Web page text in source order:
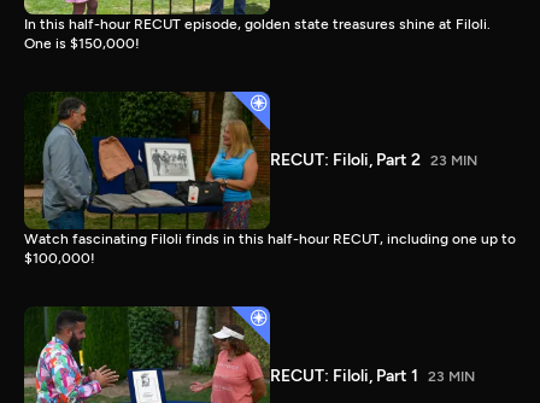
In this half-hour RECUT episode, golden state treasures shine at Filoli.
One is $150,000!
RECUT: Filoli, Part 2 23 MIN
Watch fascinating Filoli finds in this half-hour RECUT, including one up to
$100,000!
RECUT: Filoli, Part 1 23 MIN